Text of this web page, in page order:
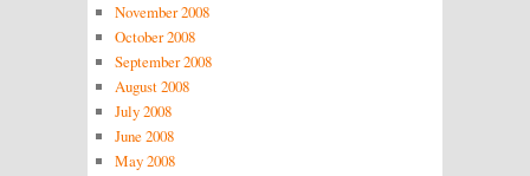
November 2008
October 2008
September 2008
August 2008
July 2008
June 2008
May 2008